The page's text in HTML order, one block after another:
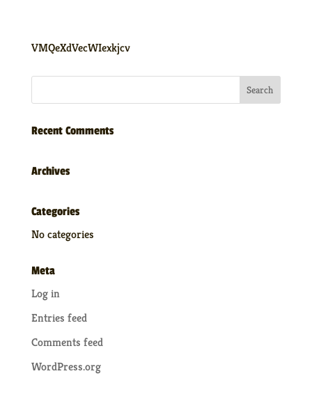
VMQeXdVecWIexkjcv
Recent Comments
Archives
Categories
No categories
Meta
Log in
Entries feed
Comments feed
WordPress.org